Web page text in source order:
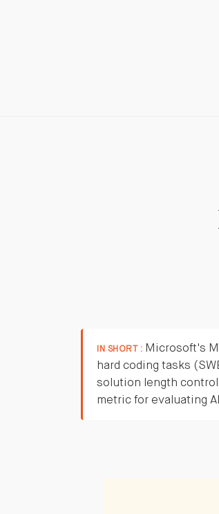
IN SHORT : Microsoft's
hard coding tasks
solution length
metric for evaluating